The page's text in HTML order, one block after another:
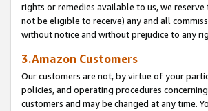
rights or remedies available to us, we
not be eligible to receive) any and all
without notice and without prejudice to any
3.Amazon Customers
Our customers are not, by virtue of your
policies, and operating procedures
customers and may be changed at any time.